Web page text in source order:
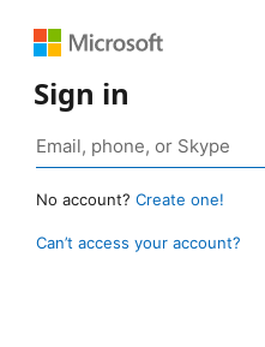
Sign in
No account? Create one!
Can’t access your account?